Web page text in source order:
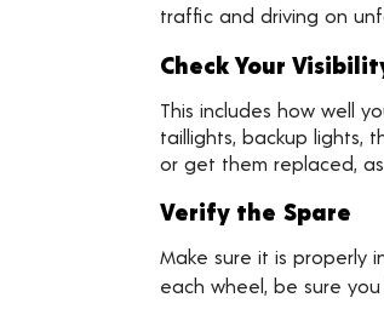
traffic and driving on
Check Your
This includes how well
taillights, backup lights,
or get them replaced,
Verify the Spare
Make sure it is properly
each wheel, be sure